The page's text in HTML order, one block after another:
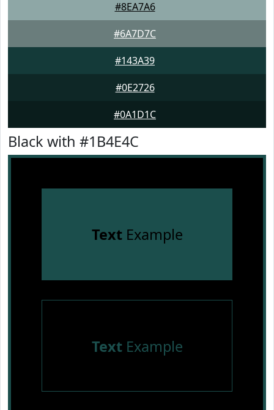
#8EA7A6
#6A7D7C
#143A39
#0E2726
#0A1D1C
Black with #1B4E4C
TextExample
TextExample